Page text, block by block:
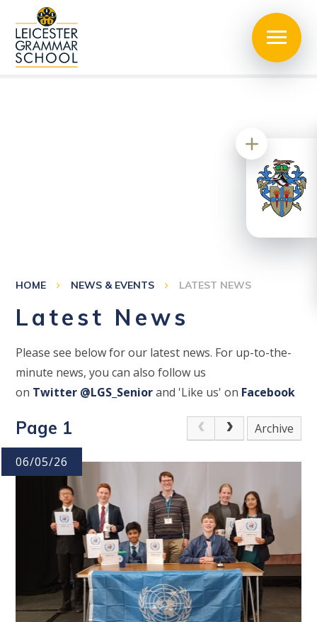
HOME NEWS & EVENTS LATEST NEWS
Latest News
Please see below for our latest news. For up-to-the-
minute news, you can also follow us
on Twitter @LGS_Seniorand 'Like us' on Facebook
Page 1 Archive
06/05/26